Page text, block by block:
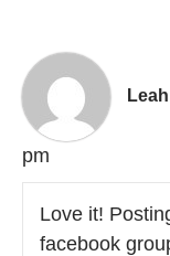
pm
Love it!
facebook